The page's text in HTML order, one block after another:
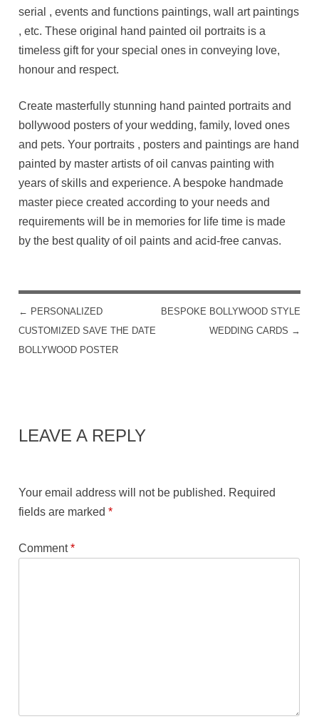
serial , events and functions paintings, wall art paintings
, etc. These original hand painted oil portraits is a
timeless gift for your special ones in conveying love,
honour and respect.
Create masterfully stunning hand painted portraits and
bollywood posters of your wedding, family, loved ones
and pets. Your portraits , posters and paintings are hand
painted by master artists of oil canvas painting with
years of skills and experience. A bespoke handmade
master piece created according to your needs and
requirements will be in memories for life time is made
by the best quality of oil paints and acid-free canvas.
POST NAVIGATION
← PERSONALIZED
CUSTOMIZED SAVE THE DATE
BOLLYWOOD POSTER
BESPOKE BOLLYWOOD STYLE
WEDDING CARDS →
LEAVE A REPLY
Your email address will not be published. Required
fields are marked*
Comment*